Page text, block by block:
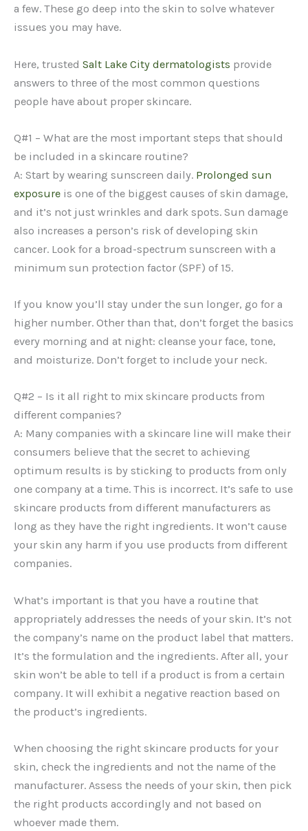
a few. These go deep into the skin to solve whatever
issues you may have.
Here, trusted Salt Lake City dermatologists provide
answers to three of the most common questions
people have about proper skincare.
Q#1 – What are the most important steps that should
be included in a skincare routine?
A: Start by wearing sunscreen daily. Prolonged sun
exposure is one of the biggest causes of skin damage,
and it’s not just wrinkles and dark spots. Sun damage
also increases a person’s risk of developing skin
cancer. Look for a broad-spectrum sunscreen with a
minimum sun protection factor (SPF) of 15.
If you know you’ll stay under the sun longer, go for a
higher number. Other than that, don’t forget the basics
every morning and at night: cleanse your face, tone,
and moisturize. Don’t forget to include your neck.
Q#2 – Is it all right to mix skincare products from
different companies?
A: Many companies with a skincare line will make their
consumers believe that the secret to achieving
optimum results is by sticking to products from only
one company at a time. This is incorrect. It’s safe to use
skincare products from different manufacturers as
long as they have the right ingredients. It won’t cause
your skin any harm if you use products from different
companies.
What’s important is that you have a routine that
appropriately addresses the needs of your skin. It’s not
the company’s name on the product label that matters.
It’s the formulation and the ingredients. After all, your
skin won’t be able to tell if a product is from a certain
company. It will exhibit a negative reaction based on
the product’s ingredients.
When choosing the right skincare products for your
skin, check the ingredients and not the name of the
manufacturer. Assess the needs of your skin, then pick
the right products accordingly and not based on
whoever made them.